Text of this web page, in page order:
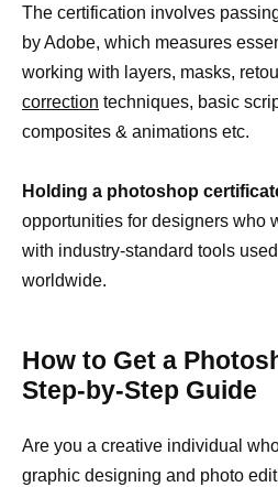
The certification involves
by Adobe, which measures
working with layers, masks,
correction techniques, basic
composites & animations etc.
Holding a photoshop
opportunities for designers who
with industry-standard tools
worldwide.
How to Get a
Step-by-Step Guide
Are you a creative individual
graphic designing and photo